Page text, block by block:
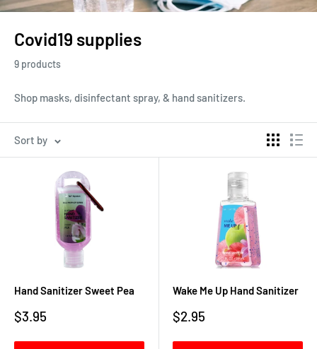
Covid19 supplies
9 products
Shop masks, disinfectant spray, & hand sanitizers.
Sort by
Hand Sanitizer Sweet Pea
Sale
$3.95
Wake Me Up Hand Sanitizer
Sale
$2.95